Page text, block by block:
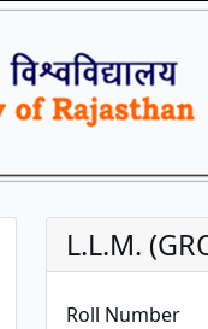
L.L.M.
Roll Number